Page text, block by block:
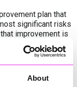
About
plan that
significant risks
improvement is
how these
in practice